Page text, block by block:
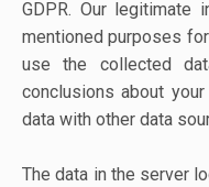
GDPR. Our
mentioned purposes
use the collected
conclusions about
data with other data
The data in the server